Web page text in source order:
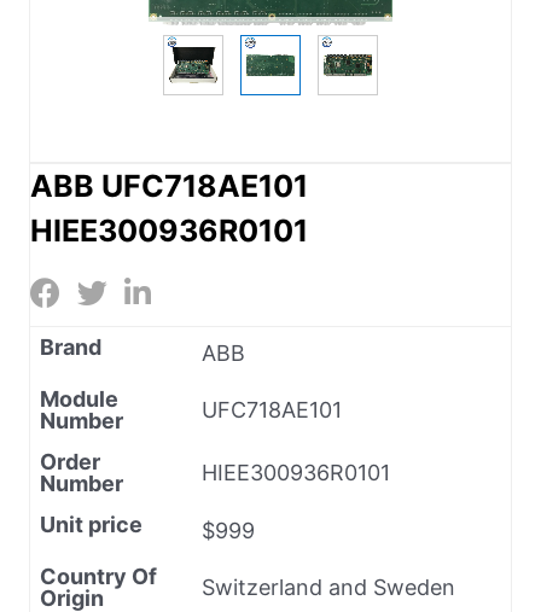
ABB UFC718AE101
HIEE300936R0101
Brand
ABB
Module
Number
UFC718AE101
Order
Number
HIEE300936R0101
Unit price
$999
Country Of
Origin
Switzerland and Sweden